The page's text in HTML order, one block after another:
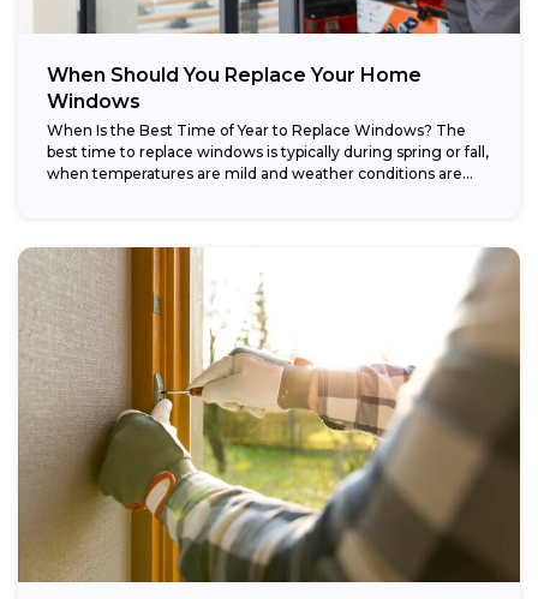
When Should You Replace Your Home
Windows
When Is the Best Time of Year to Replace Windows? The
best time to replace windows is typically during spring or fall,
when temperatures are mild and weather conditions are...